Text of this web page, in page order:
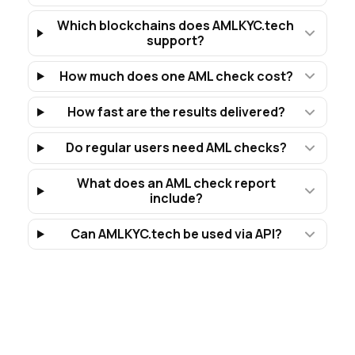
Which blockchains does AMLKYC.tech
support?
How much does one AML check cost?
How fast are the results delivered?
Do regular users need AML checks?
What does an AML check report
include?
Can AMLKYC.tech be used via API?